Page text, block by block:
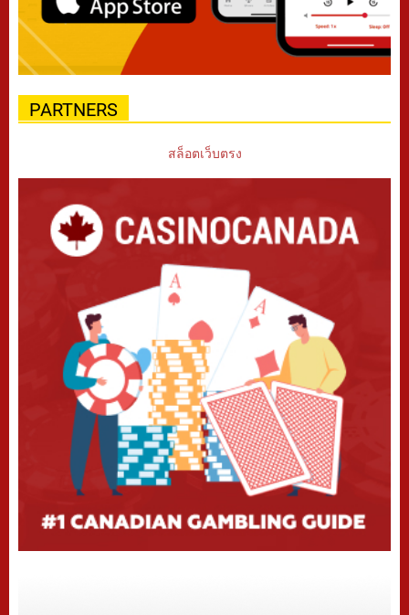
PARTNERS
สล็อตเว็บตรง